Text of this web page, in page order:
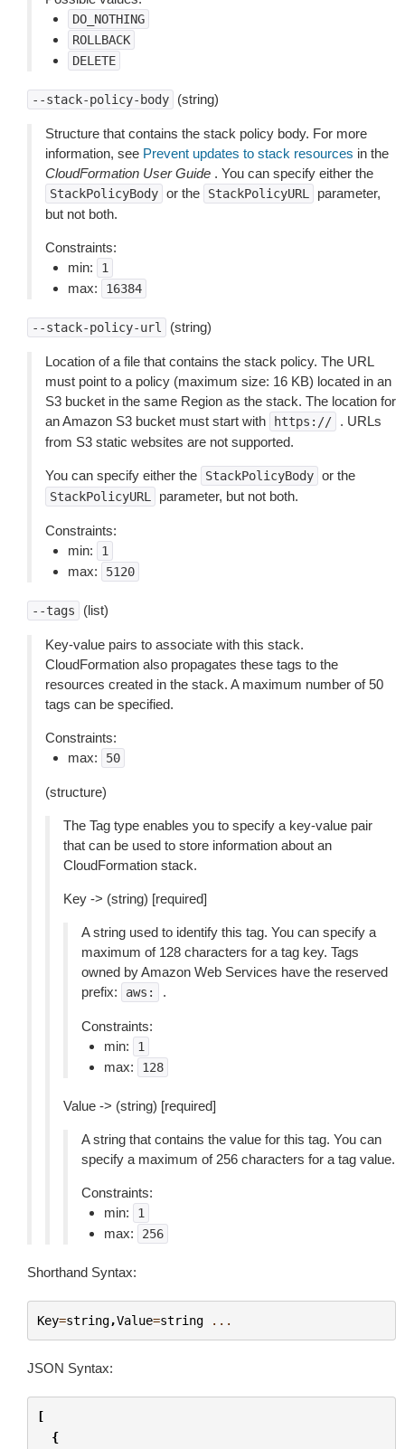
DO_NOTHING
ROLLBACK
DELETE
--stack-policy-body (string)
Structure that contains the stack policy body. For more
information, see Prevent updates to stack resources in the
CloudFormation User Guide . You can specify either the
StackPolicyBody or the StackPolicyURL
parameter,
but not both.
Constraints:
min:
1
max: 16384
--stack-policy-url (string)
Location of a file that contains the stack policy. The URL
must point to a policy (maximum size: 16 KB) located in an
S3 bucket in the same Region as the stack. The location for
an Amazon S3 bucket must start with
https://
. URLs
from S3 static websites are not supported.
You can specify either the StackPolicyBody or the
StackPolicyURL parameter, but not both.
Constraints:
min:
1
max: 5120
--tags (list)
Key-value pairs to associate with this stack.
CloudFormation also propagates these tags to the
resources created in the stack. A maximum number of 50
tags can be specified.
Constraints:
max:
50
(structure)
The Tag type enables you to specify a key-value pair
that can be used to store information about an
CloudFormation stack.
Key -> (string) [required]
A string used to identify this tag. You can specify a
maximum of 128 characters for a tag key. Tags
owned by Amazon Web Services have the reserved
prefix:
aws: .
Constraints:
min:
1
max: 128
Value -> (string) [required]
A string that contains the value for this tag. You can
specify a maximum of 256 characters for a tag value.
Constraints:
min:
1
max: 256
Shorthand Syntax:
Key=string,Value=string ...
JSON Syntax:
[
{